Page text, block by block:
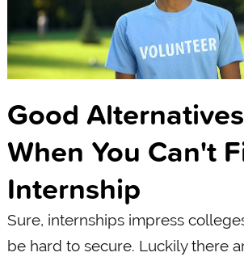
Good
When You Can't
Internship
Sure, internships impress
be hard to secure. Luckily there